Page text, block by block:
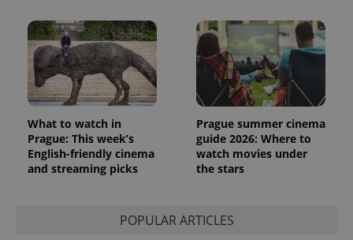
What to watch in
Prague: This week’s
English-friendly cinema
and streaming picks
Prague summer cinema
guide 2026: Where to
watch movies under
the stars
POPULAR ARTICLES